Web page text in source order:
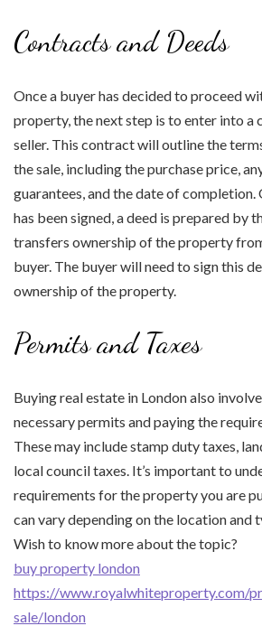
Contracts and Deeds
Once a buyer has decided to proceed
property, the next step is to enter into a
seller. This contract will outline the
the sale, including the purchase price,
guarantees, and the date of
has been signed, a deed is prepared by
transfers ownership of the property
buyer. The buyer will need to sign this
ownership of the property.
Permits and Taxes
Buying real estate in London also
necessary permits and paying the
These may include stamp duty taxes,
local council taxes. It’s important to
requirements for the property you are
can vary depending on the location and
Wish to know more about the topic?
buy property london
https://www.royalwhiteproperty.com/
sale/london